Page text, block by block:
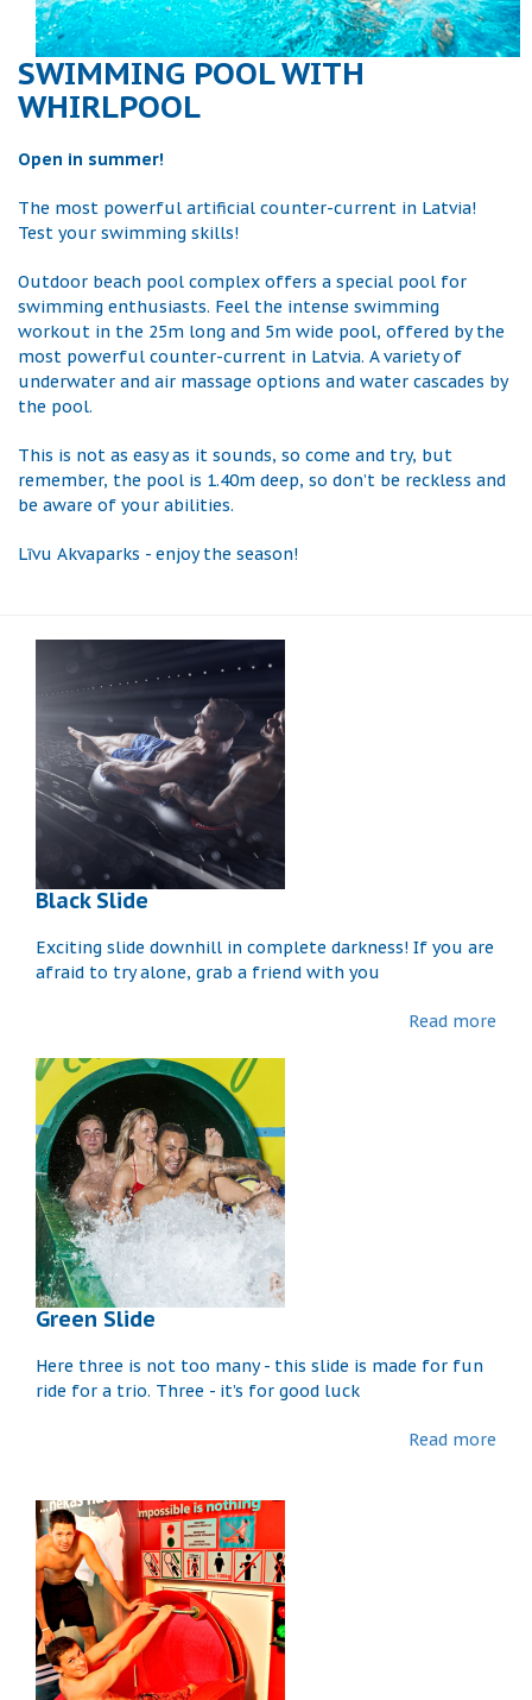
SWIMMING POOL WITH
WHIRLPOOL
Open in summer!
The most powerful artificial counter-current in Latvia!
Test your swimming skills!
Outdoor beach pool complex offers a special pool for
swimming enthusiasts. Feel the intense swimming
workout in the 25m long and 5m wide pool, offered by the
most powerful counter-current in Latvia. A variety of
underwater and air massage options and water cascades by
the pool.
This is not as easy as it sounds, so come and try, but
remember, the pool is 1.40m deep, so don’t be reckless and
be aware of your abilities.
Līvu Akvaparks - enjoy the season!
Black Slide
Exciting slide downhill in complete darkness! If you are
afraid to try alone, grab a friend with you
Read more
Green Slide
Here three is not too many - this slide is made for fun
ride for a trio. Three - it’s for good luck
Read more